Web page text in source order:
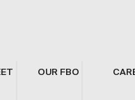
OUR FBO